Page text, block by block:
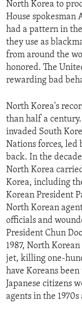
MIDDLE EAST
DEMOCRACY
ECONOMY AND
ENVIRONMENT
IDEALS AND
North Korea to
House spokesman
had a pattern in
they use as
from around the
honored. The
rewarding bad
North Korea's
than half a
invaded South
Nations forces, led
back. In the
North Korea
Korea, including
Korean President
North Korean
officials and
President Chun
1987, North
jet, killing one-
have Koreans
Japanese citizens
agents in the 1970s